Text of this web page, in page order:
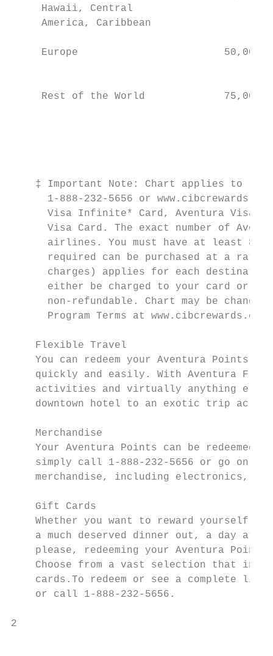
Hawaii, Central
America, Caribbean
Europe
Rest of the World
‡ Important Note: Chart applies to
1-888-232-5656 or
Visa Infinite* Card, Aventura Visa
Visa Card. The exact number of
airlines. You must have at least
required can be purchased at a rate
charges) applies for each
either be charged to your card or
non-refundable. Chart may be
      Program Terms at www.cibcrewards.com.
    Flexible Travel
You can redeem your Aventura Points
quickly and easily. With Aventura
activities and virtually anything
downtown hotel to an exotic trip
    Merchandise
Your Aventura Points can be redeemed
simply call 1-888-232-5656 or go
merchandise, including electronics,
    Gift Cards
Whether you want to reward yourself
a much deserved dinner out, a day at
please, redeeming your Aventura
Choose from a vast selection that
cards.To redeem or see a complete
    or call 1-888-232-5656.
2